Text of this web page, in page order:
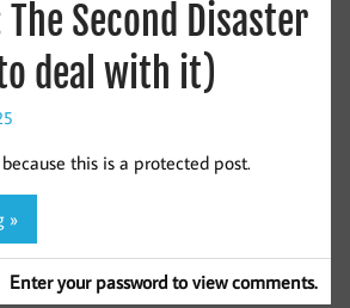
Second Disaster
deal with it)
this is a protected post.
»
Enter your password to view comments.